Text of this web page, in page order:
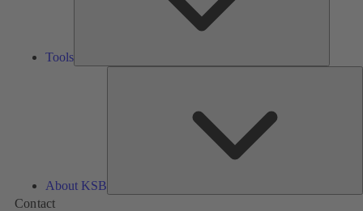
Tools
About KSB
Contact